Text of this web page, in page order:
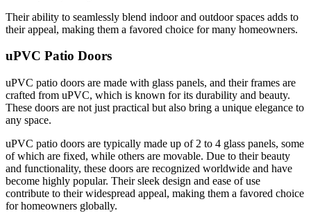
Their ability to seamlessly blend indoor and outdoor spaces adds to
their appeal, making them a favored choice for many homeowners.
uPVC Patio Doors
uPVC patio doors are made with glass panels, and their frames are
crafted from uPVC, which is known for its durability and beauty.
These doors are not just practical but also bring a unique elegance to
any space.
uPVC patio doors are typically made up of 2 to 4 glass panels, some
of which are fixed, while others are movable. Due to their beauty
and functionality, these doors are recognized worldwide and have
become highly popular. Their sleek design and ease of use
contribute to their widespread appeal, making them a favored choice
for homeowners globally.